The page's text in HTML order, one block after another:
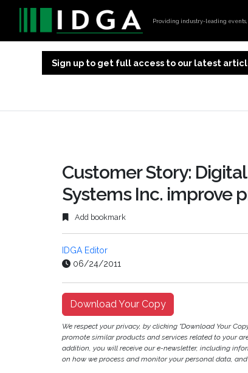
Providing industry-leading events,
Sign up to get full access to our latest
Customer Story:
Systems Inc. improve
Add bookmark
IDGA Editor
06/24/2011
Download Your Copy
We respect your privacy, by clicking "Download Your
promote similar products and services related to your
addition, you will receive our e-newsletter, including
on how we process and monitor your personal data,